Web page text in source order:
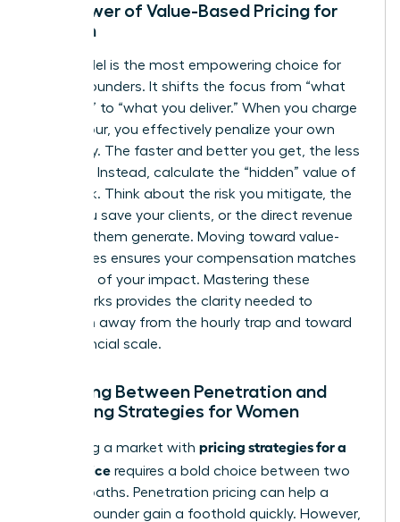
The Power of Value-Based Pricing for
Women
This model is the most empowering choice for
female founders. It shifts the focus from “what
you cost” to “what you deliver.” When you charge
by the hour, you effectively penalize your own
efficiency. The faster and better you get, the less
you earn. Instead, calculate the “hidden” value of
your work. Think about the risk you mitigate, the
hours you save your clients, or the direct revenue
you help them generate. Moving toward value-
based fees ensures your compensation matches
the scale of your impact. Mastering these
frameworks provides the clarity needed to
transition away from the hourly trap and toward
true financial scale.
Choosing Between Penetration and
Skimming Strategies for Women
Disrupting a market with pricing strategies for a
new service requires a bold choice between two
distinct paths. Penetration pricing can help a
woman founder gain a foothold quickly. However,